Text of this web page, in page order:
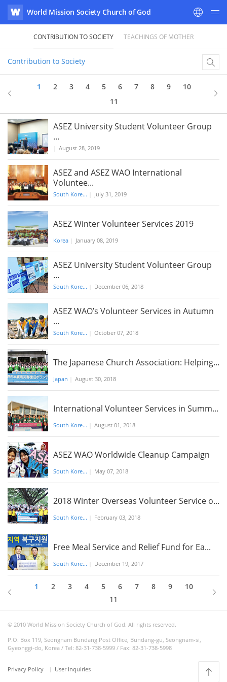
WATV
World Mission Society Church of God
CONTRIBUTION TO SOCIETY TEACHINGS OF MOTHER
Contribution to Society
1 2 3 4 5 6 7 8 9
10
11
ASEZ University Student Volunteer Group
...
August 28, 2019
ASEZ and ASEZ WAO International
Voluntee...
South Kore... July 31, 2019
ASEZ Winter Volunteer Services 2019
Korea January 08, 2019
ASEZ University Student Volunteer Group
...
South Kore... December 06, 2018
ASEZ WAO’s Volunteer Services in Autumn
...
South Kore... October 07, 2018
The Japanese Church Association: Helping...
Japan August 30, 2018
International Volunteer Services in Summ...
South Kore... August 01, 2018
ASEZ WAO Worldwide Cleanup Campaign
South Kore... May 07, 2018
2018 Winter Overseas Volunteer Service o...
South Kore... February 03, 2018
Free Meal Service and Relief Fund for Ea...
South Kore... December 19, 2017
1 2 3 4 5 6 7 8 9
10
11
© 2010 World Mission Society Church of God. All rights reserved.
P.O. Box 119, Seongnam Bundang Post Office, Bundang-gu, Seongnam-si,
Gyeonggi-do, Korea / Tel: 82-31-738-5999 / Fax: 82-31-738-5998
Privacy Policy User Inquiries